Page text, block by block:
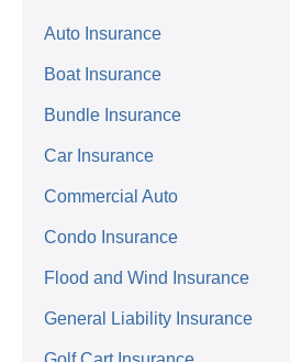
Auto Insurance
Boat Insurance
Bundle Insurance
Car Insurance
Commercial Auto
Condo Insurance
Flood and Wind Insurance
General Liability Insurance